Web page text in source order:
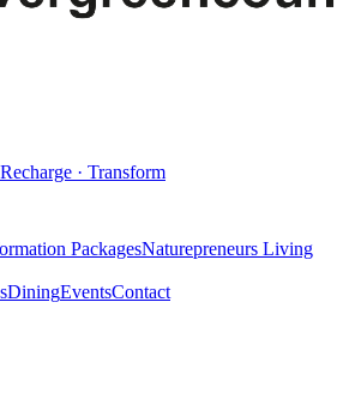
· Transform
PackagesNaturepreneurs Living
DiningEventsContact